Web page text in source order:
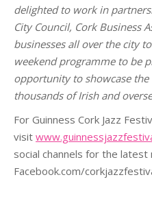
delighted to work in
City Council, Cork Business
businesses all over the city
weekend programme to be
opportunity to showcase the
thousands of Irish and
For Guinness Cork Jazz
visit
social channels for the latest
Facebook.com/